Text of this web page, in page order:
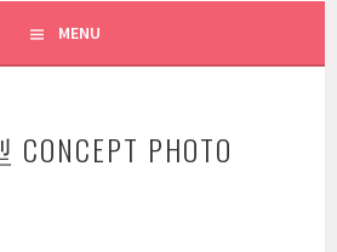
MENU
PHOTO